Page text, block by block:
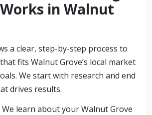
in Walnut
a clear, step-by-step process to
fits Walnut Grove’s local market
We start with research and end
drives results.
We learn about your Walnut Grove